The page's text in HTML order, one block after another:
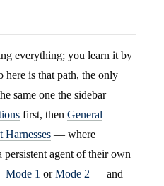
everything; you learn it by
is that path, the only
same one the sidebar
first, then General
Harnesses — where
persistent agent of their own
Mode 1 orMode 2 — and